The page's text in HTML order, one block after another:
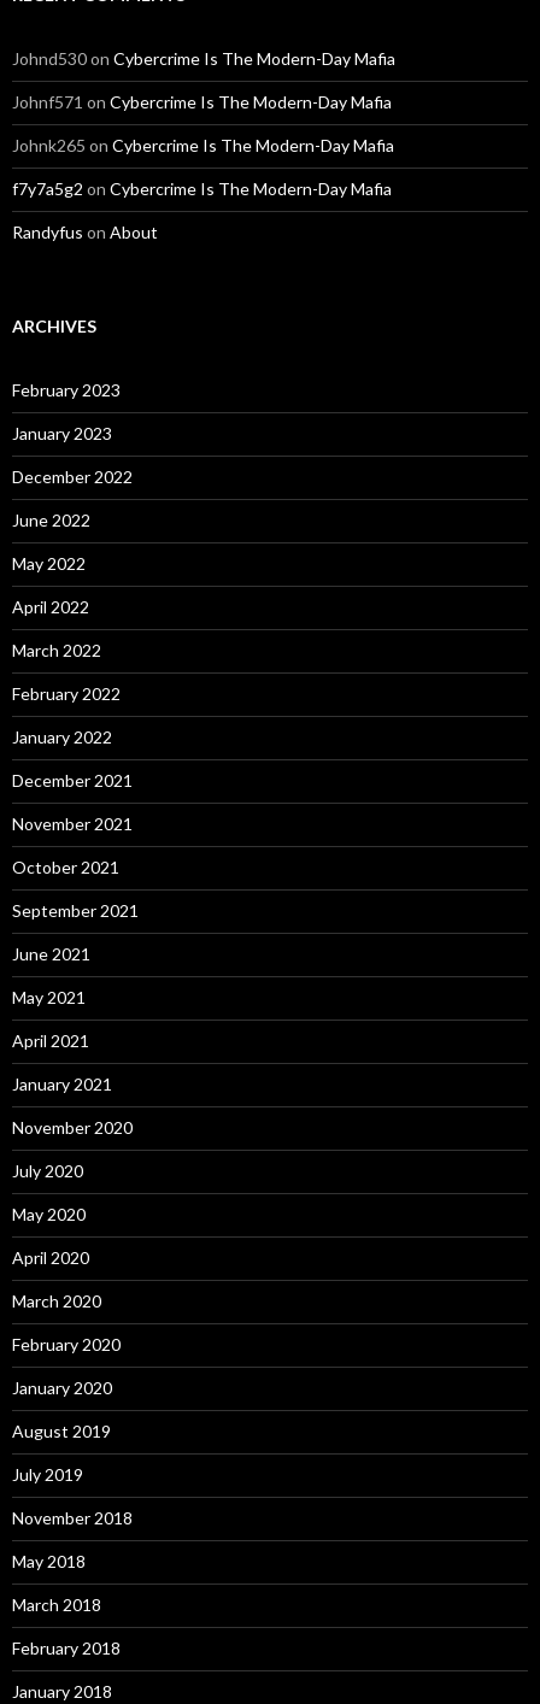
Johnd530on Cybercrime Is The Modern-Day Mafia
Johnf571 on Cybercrime Is The Modern-Day Mafia
Johnk265 on Cybercrime Is The Modern-Day Mafia
f7y7a5g2 on Cybercrime Is The Modern-Day Mafia
Randyfus on About
ARCHIVES
February 2023
January 2023
December 2022
June 2022
May 2022
April 2022
March 2022
February 2022
January 2022
December 2021
November 2021
October 2021
September 2021
June 2021
May 2021
April 2021
January 2021
November 2020
July 2020
May 2020
April 2020
March 2020
February 2020
January 2020
August 2019
July 2019
November 2018
May 2018
March 2018
February 2018
January 2018